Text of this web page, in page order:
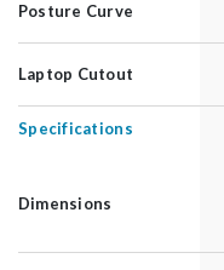
Posture Curve
Laptop Cutout
Specifications
Dimensions